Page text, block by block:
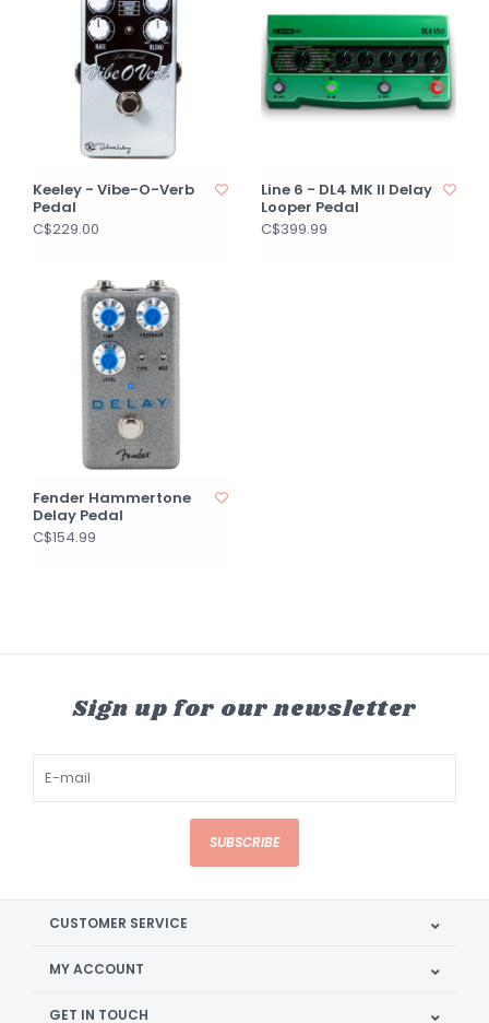
Keeley - Vibe-O-Verb
Pedal
C$229.00
Line 6 - DL4 MK II Delay
Looper Pedal
C$399.99
Fender Hammertone
Delay Pedal
C$154.99
Sign up for our newsletter
SUBSCRIBE
CUSTOMER SERVICE
MY ACCOUNT
GET IN TOUCH